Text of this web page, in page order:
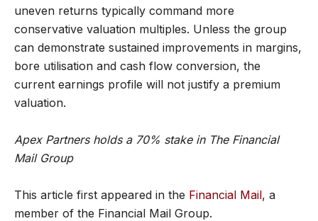
uneven returns typically command more
conservative valuation multiples. Unless the group
can demonstrate sustained improvements in margins,
bore utilisation and cash flow conversion, the
current earnings profile will not justify a premium
valuation.
Apex Partners holds a 70% stake in The Financial
Mail Group
This article first appeared in the Financial Mail, a
member of the Financial Mail Group.